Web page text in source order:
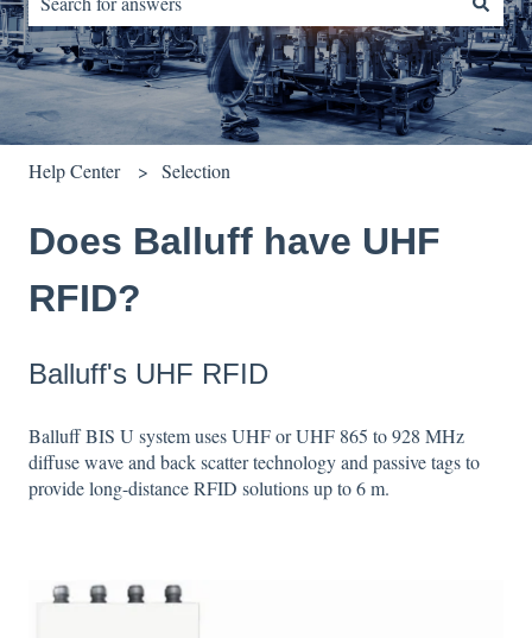
There are no suggestions because the search field is empty.
Help Center Selection
Does Balluff have UHF
RFID?
Balluff's UHF RFID
Balluff BIS U system uses UHF or UHF 865 to 928 MHz
diffuse wave and back scatter technology and passive tags to
provide long-distance RFID solutions up to 6 m.